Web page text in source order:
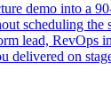
demo into a
scheduling the
lead, RevOps
delivered on